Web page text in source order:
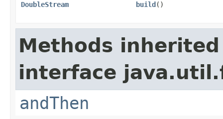
DoubleStream build()
Methods
interface
andThen